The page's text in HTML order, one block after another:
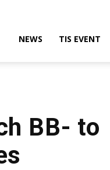
NEWS TIS EVENT
BB- to